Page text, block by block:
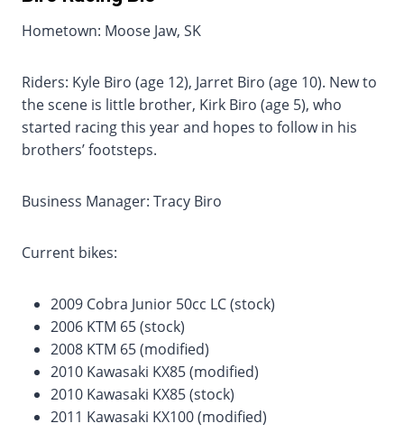
Hometown: Moose Jaw, SK
Riders: Kyle Biro (age 12), Jarret Biro (age 10). New to
the scene is little brother, Kirk Biro (age 5), who
started racing this year and hopes to follow in his
brothers’ footsteps.
Business Manager: Tracy Biro
Current bikes:
2009 Cobra Junior 50cc LC (stock)
2006 KTM 65 (stock)
2008 KTM 65 (modified)
2010 Kawasaki KX85 (modified)
2010 Kawasaki KX85 (stock)
2011 Kawasaki KX100 (modified)